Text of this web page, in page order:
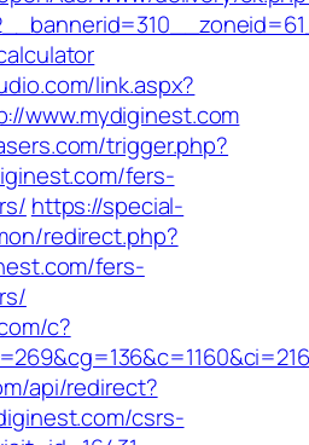
link.aspx?
www.mydiginest.com
trigger.php?
fers-
https://special-
redirect.php?
fers-
c?
api/redirect?
csrs-